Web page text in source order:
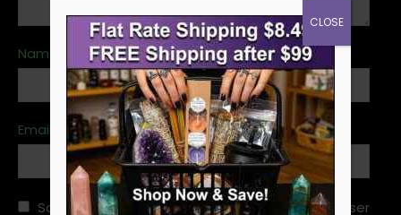
Name
Email
Save my name, email, and website in this browser
CLOSE